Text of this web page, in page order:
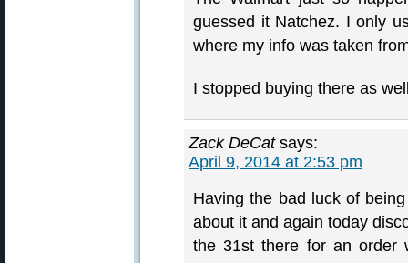
guessed it Natchez. I only
where my info was taken
I stopped buying there as
Zack DeCat says:
April 9, 2014 at 2:53 pm
Having the bad luck of
about it and again today
the 31st there for an order